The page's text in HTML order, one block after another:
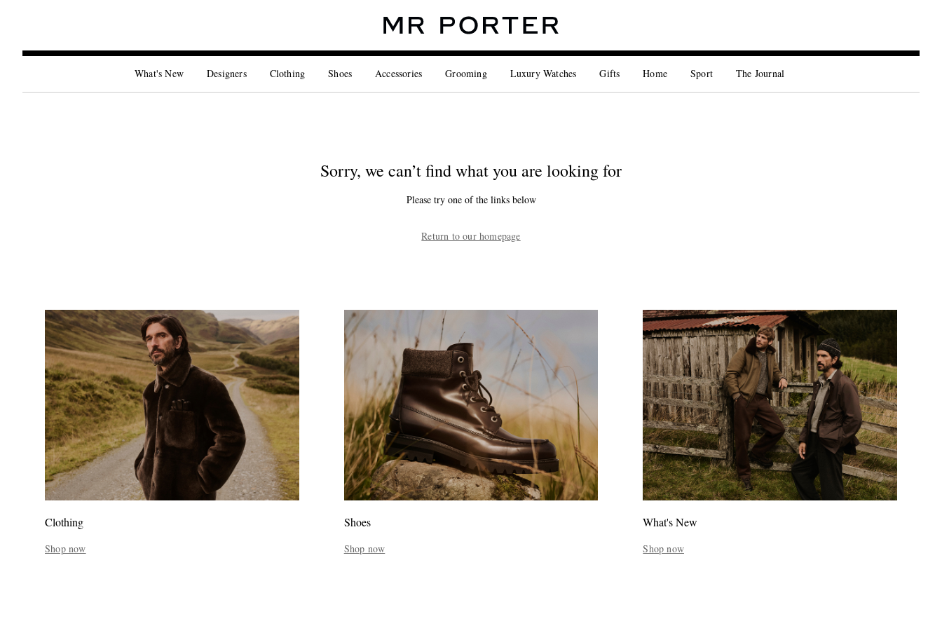
What's New Designers Clothing Shoes Accessories Grooming Luxury Watches Gifts Home Sport The Journal
Sorry, we can’t find what you are looking for
Please try one of the links below
Return to our homepage
Clothing
Shop now
Shoes
Shop now
What's New
Shop now